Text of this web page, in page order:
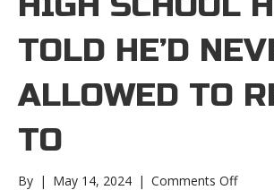
TOLD HE’D
ALLOWED TO
TO
By | May 14, 2024 | Comments Offon